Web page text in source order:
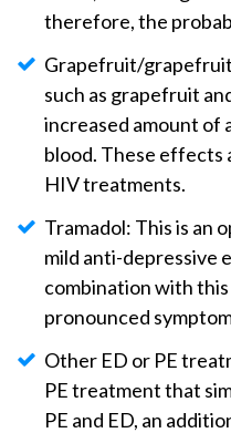
therefore, the
Grapefruit/
such as grapefruit
increased amount of
blood. These effects
HIV treatments.
Tramadol: This is an
mild anti-depressive
combination with
pronounced
Other ED or PE
PE treatment that
PE and ED, an